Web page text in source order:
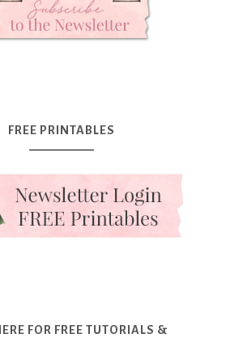
FREE PRINTABLES
FOR FREE TUTORIALS &